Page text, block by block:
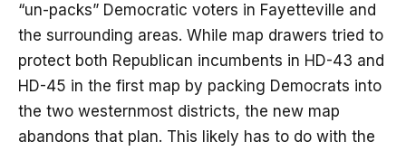
“un-packs” Democratic voters in Fayetteville and
the surrounding areas. While map drawers tried to
protect both Republican incumbents in HD-43 and
HD-45 in the first map by packing Democrats into
the two westernmost districts, the new map
abandons that plan. This likely has to do with the